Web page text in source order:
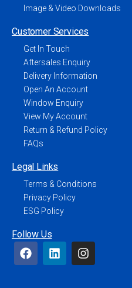
Image & Video Downloads
Customer Services
Get In Touch
Aftersales Enquiry
Delivery Information
Open An Account
Window Enquiry
View My Account
Return & Refund Policy
FAQs
Legal Links
Terms & Conditions
Privacy Policy
ESG Policy
Follow Us